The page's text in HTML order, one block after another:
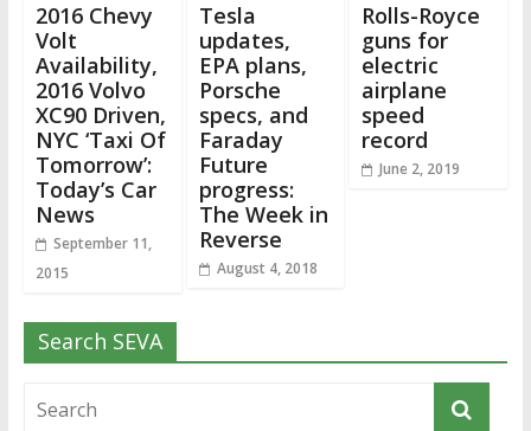
2016 Chevy
Volt
Availability,
2016 Volvo
XC90 Driven,
NYC ‘Taxi Of
Tomorrow’:
Today’s Car
News
September 11,
2015
Tesla
updates,
EPA plans,
Porsche
specs, and
Faraday
Future
progress:
The Week in
Reverse
August 4, 2018
Rolls-Royce
guns for
electric
airplane
speed
record
June 2, 2019
Search SEVA